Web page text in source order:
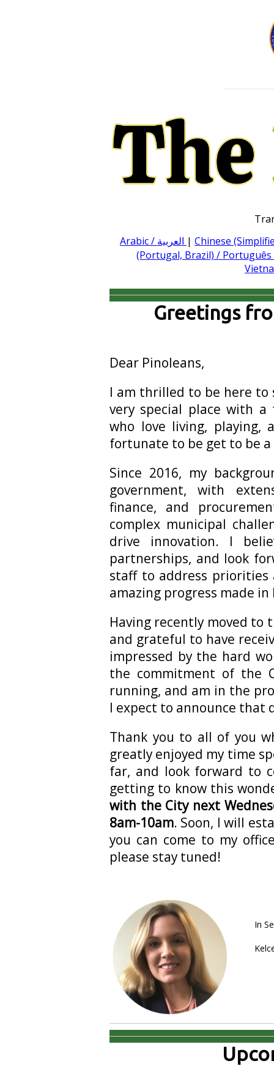
| Chinese
(Portugal, Brazil) / Português
Greetings
Dear Pinoleans,
I am thrilled to be here
very special place with
who love living, playing,
fortunate to be get to be
Since 2016, my
government, with
finance, and
complex municipal
drive innovation. I
partnerships, and look
staff to address
amazing progress made
Having recently moved to
and grateful to have
impressed by the hard
the commitment of the
running, and am in the
I expect to announce that
Thank you to all of you
greatly enjoyed my time
far, and look forward to
getting to know this
with the City next
8am-10am. Soon, I will
you can come to my
please stay tuned!
In